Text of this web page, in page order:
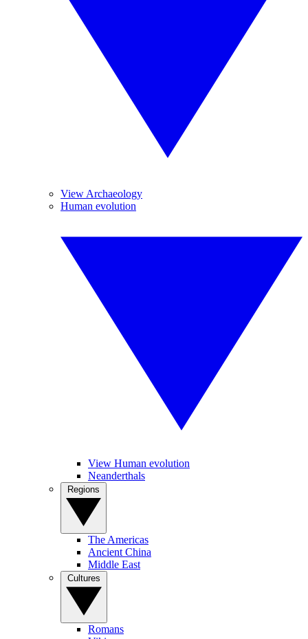
View Archaeology
Human evolution
View Human evolution
Neanderthals
The Americas
Ancient China
Middle East
Romans